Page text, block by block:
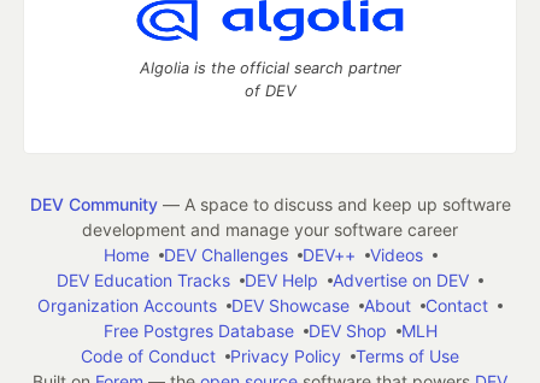
Algolia is the official search partner
of DEV
DEV Community— A space to discuss and keep up software
development and manage your software career
Home
DEV Challenges DEV++
Videos
DEV Education Tracks
DEV Help
Advertise on DEV
Organization Accounts
DEV Showcase About
Contact
Free Postgres Database
DEV Shop
MLH
Code of Conduct
Privacy Policy
Terms of Use